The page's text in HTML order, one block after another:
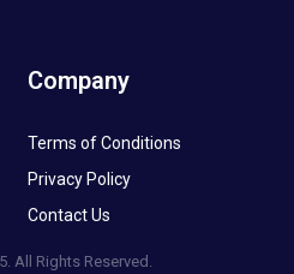
Company
Terms of Conditions
Privacy Policy
Contact Us
All Rights Reserved.